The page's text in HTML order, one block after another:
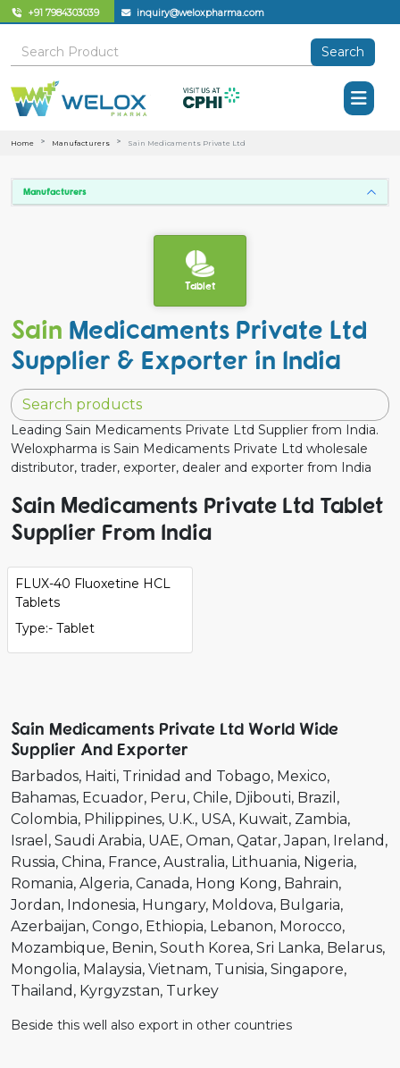
+91 7984303039 inquiry@weloxpharma.com
Search
Home Manufacturers Sain Medicaments Private Ltd
Manufacturers
Tablet
Sain Medicaments Private Ltd
Supplier & Exporter in India
Leading Sain Medicaments Private Ltd Supplier from India.
Weloxpharma is Sain Medicaments Private Ltd wholesale
distributor, trader, exporter, dealer and exporter from India
Sain Medicaments Private Ltd Tablet
Supplier From India
FLUX-40 Fluoxetine HCL
Tablets
Type:- Tablet
Sain Medicaments Private Ltd World Wide
Supplier And Exporter
Barbados Haiti Trinidad and Tobago Mexico
Bahamas Ecuador Peru Chile Djibouti Brazil
Colombia Philippines U.K. USA Kuwait Zambia
Israel
Saudi Arabia UAE Oman Qatar Japan Ireland
Russia China France Australia Lithuania Nigeria
Romania Algeria Canada Hong Kong Bahrain
Jordan Indonesia Hungary Moldova Bulgaria
Azerbaijan Congo Ethiopia Lebanon Morocco
Mozambique Benin South Korea Sri Lanka Belarus
Mongolia Malaysia Vietnam Tunisia Singapore
Thailand Kyrgyzstan Turkey
Beside this well also export in other countries